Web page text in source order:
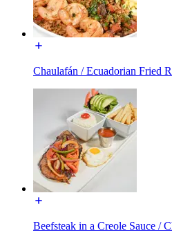
Chaulafán / Ecuadorian Fried
Beefsteak in a Creole Sauce /